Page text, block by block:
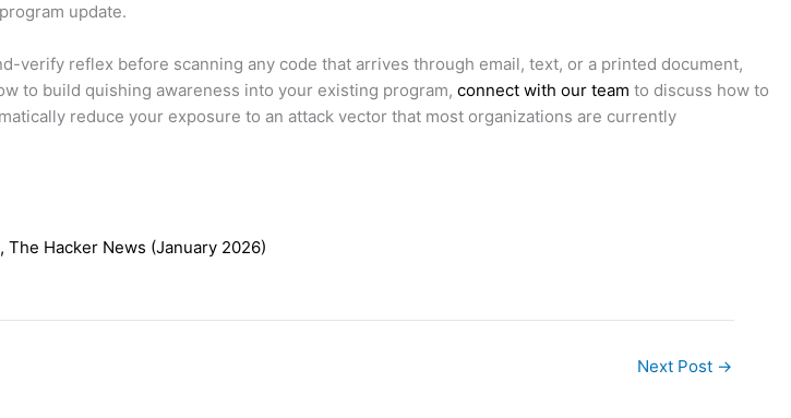
update.
verify reflex before scanning any code that arrives through email, text, or a printed document,
to build quishing awareness into your existing program, connect with our team to discuss how to
reduce your exposure to an attack vector that most organizations are currently
The Hacker News (January 2026)
Next Post →